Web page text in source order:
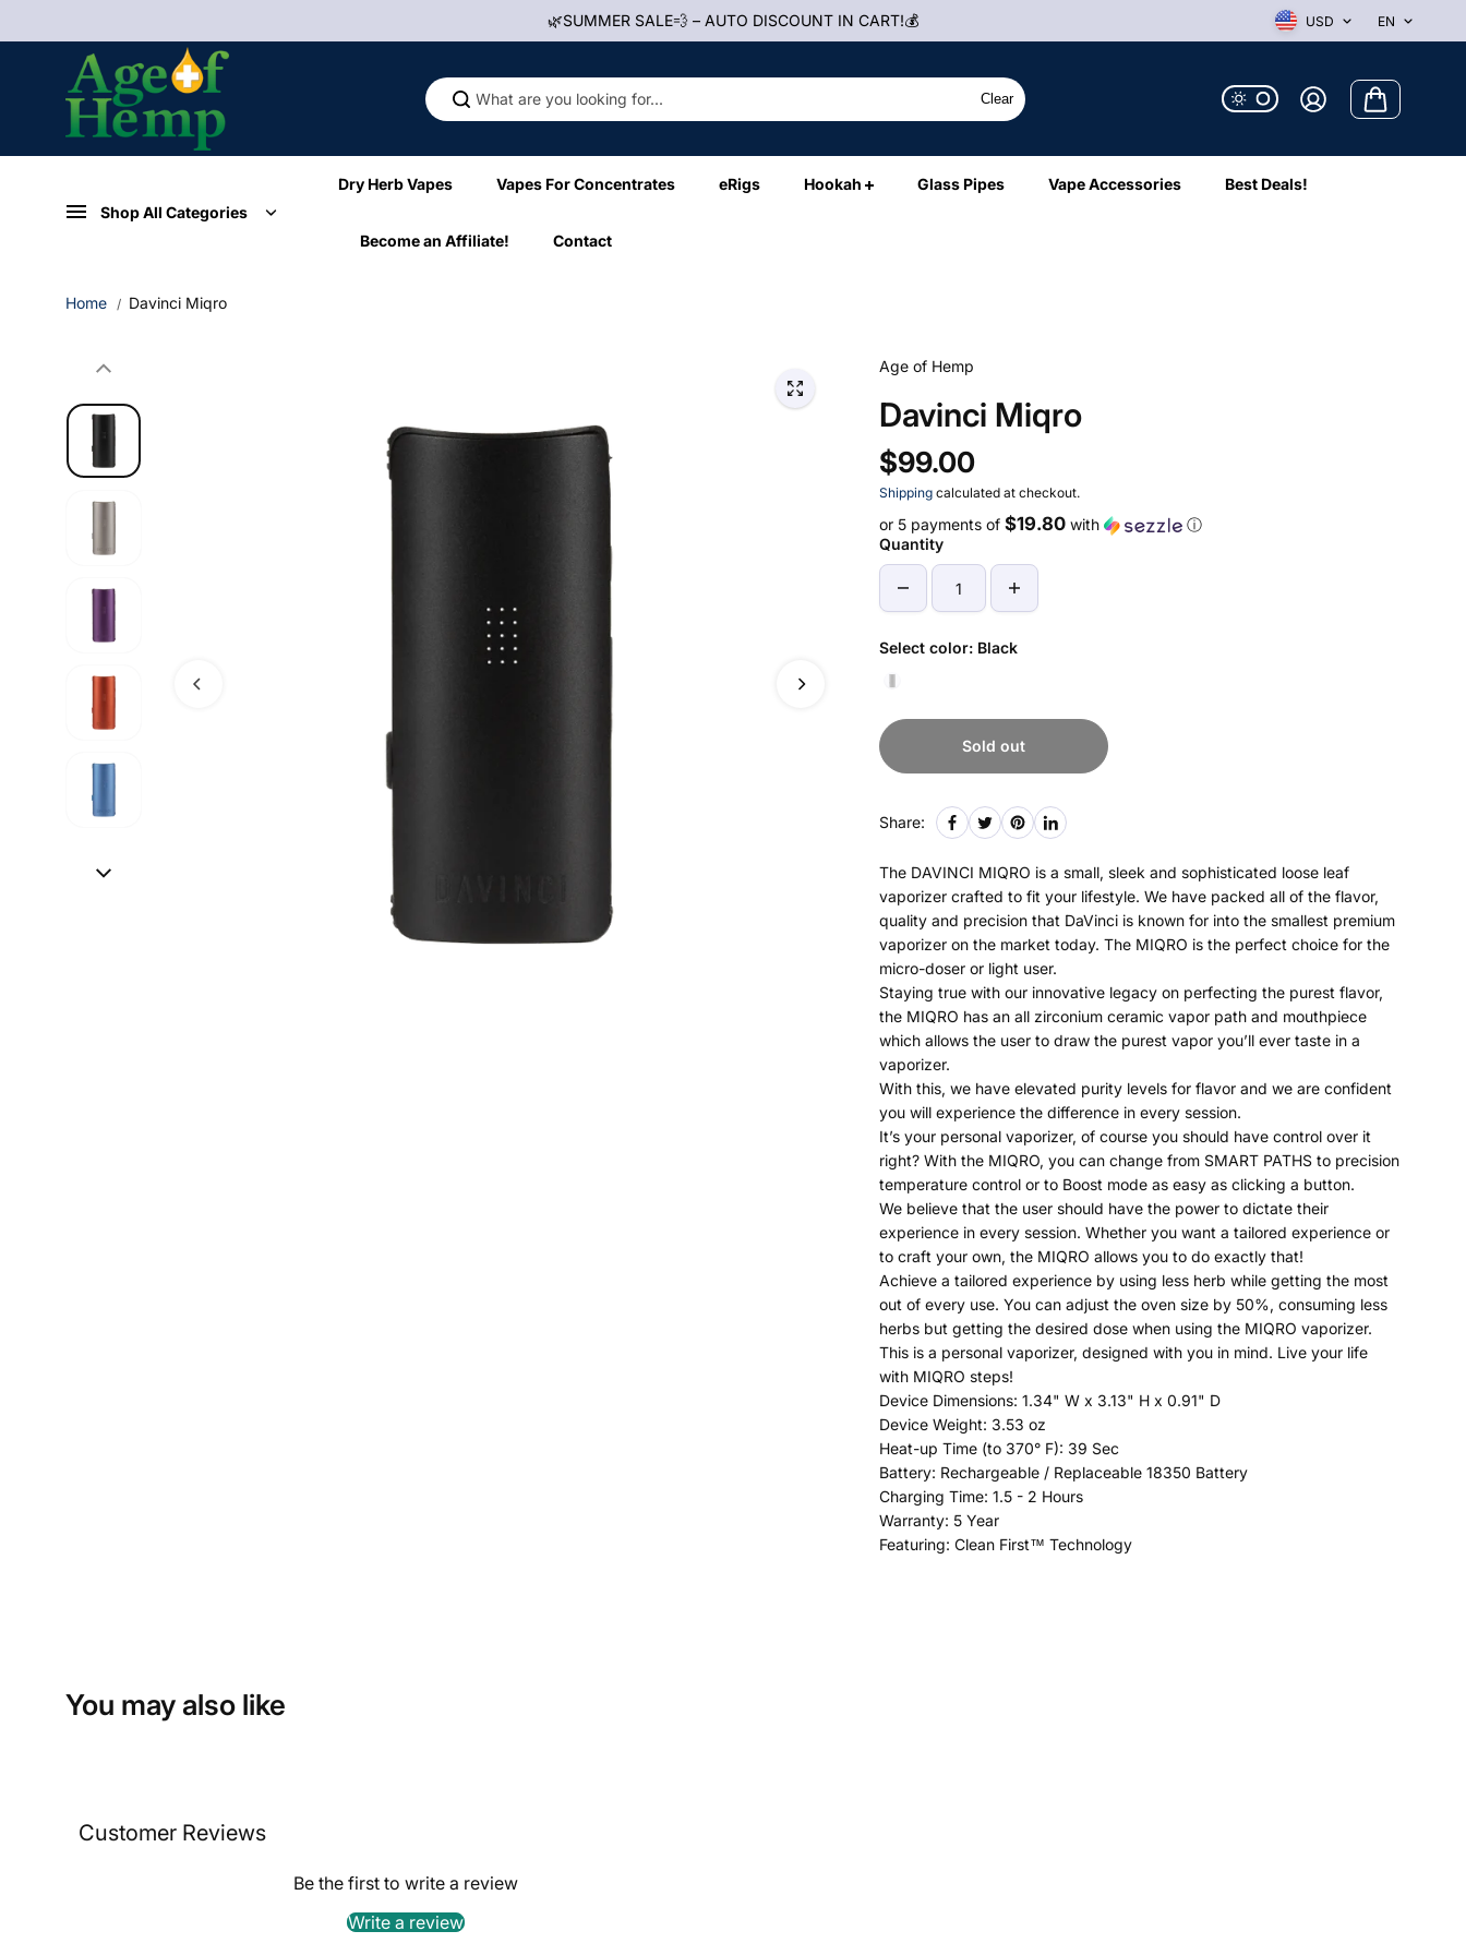
🌿SUMMER SALE💨 – AUTO DISCOUNT IN CART!💰 USD EN
Clear
Shop All Categories
Dry Herb Vapes Vapes For Concentrates eRigs Hookah Glass Pipes Vape Accessories Best Deals!
Become an Affiliate! Contact
Home Davinci Miqro
Age of Hemp
Davinci Miqro
$99.00
Shippingcalculated at checkout.
or 5 payments of $19.80with
ⓘ
Quantity
Select color: Black
Sold out
Share:
The DAVINCI MIQRO is a small, sleek and sophisticated loose leaf
vaporizer crafted to fit your lifestyle. We have packed all of the flavor,
quality and precision that DaVinci is known for into the smallest premium
vaporizer on the market today. The MIQRO is the perfect choice for the
micro-doser or light user.
Staying true with our innovative legacy on perfecting the purest flavor,
the MIQRO has an all zirconium ceramic vapor path and mouthpiece
which allows the user to draw the purest vapor you’ll ever taste in a
vaporizer.
With this, we have elevated purity levels for flavor and we are confident
you will experience the difference in every session.
It’s your personal vaporizer, of course you should have control over it
right? With the MIQRO, you can change from SMART PATHS to precision
temperature control or to Boost mode as easy as clicking a button.
We believe that the user should have the power to dictate their
experience in every session. Whether you want a tailored experience or
to craft your own, the MIQRO allows you to do exactly that!
Achieve a tailored experience by using less herb while getting the most
out of every use. You can adjust the oven size by 50%, consuming less
herbs but getting the desired dose when using the MIQRO vaporizer.
This is a personal vaporizer, designed with you in mind. Live your life
with MIQRO steps!
Device Dimensions: 1.34" W x 3.13" H x 0.91" D
Device Weight: 3.53 oz
Heat-up Time (to 370° F): 39 Sec
Battery: Rechargeable / Replaceable 18350 Battery
Charging Time: 1.5 - 2 Hours
Warranty: 5 Year
Featuring: Clean First™ Technology
You may also like
Customer Reviews
Be the first to write a review
Write a review